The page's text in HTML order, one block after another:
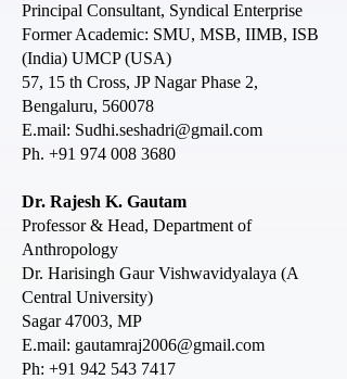
Principal Consultant, Syndical Enterprise
Former Academic: SMU, MSB, IIMB, ISB
(India) UMCP (USA)
57, 15 th Cross, JP Nagar Phase 2,
Bengaluru, 560078
E.mail: Sudhi.seshadri@gmail.com
Ph. +91 974 008 3680
Dr. Rajesh K. Gautam
Professor & Head, Department of
Anthropology
Dr. Harisingh Gaur Vishwavidyalaya (A
Central University)
Sagar 47003, MP
E.mail: gautamraj2006@gmail.com
Ph: +91 942 543 7417